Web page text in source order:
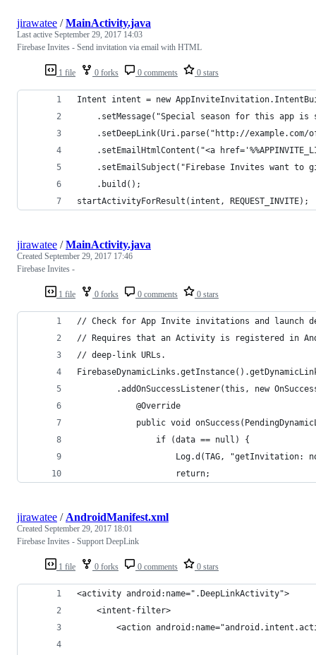
1 file 0 forks 0 comments 0 stars
jirawatee /MainActivity.java
Last active September 29, 2017 14:03
Firebase Invites - Send invitation via email with HTML
Intent intent = new
.setMessage("Special season for this app is
.setDeepLink(Uri.parse("http://example.com/
.setEmailHtmlContent("<a
.setEmailSubject("Firebase Invites want to
    .build();
startActivityForResult(intent, REQUEST_INVITE);
1 file 0 forks 0 comments 0 stars
jirawatee /MainActivity.java
Created September 29, 2017 17:46
Firebase Invites -
// Check for App Invite invitations and
// Requires that an Activity is registered in
// deep-link URLs.
.addOnSuccessListener(this, new
            @Override
public void
                if (data == null) {
Log.d(TAG, "getInvitation:
                    return;
1 file 0 forks 0 comments 0 stars
jirawatee / AndroidManifest.xml
Created September 29, 2017 18:01
Firebase Invites - Support DeepLink
<activity android:name=".DeepLinkActivity">
    <intent-filter>
<action